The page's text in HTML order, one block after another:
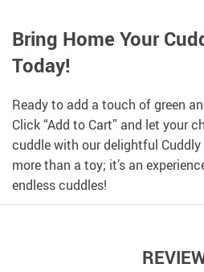
Bring Home Your
Today!
Ready to add a touch of green
Click “Add to Cart” and let your
cuddle with our delightful Cuddly
more than a toy; it’s an
endless cuddles!